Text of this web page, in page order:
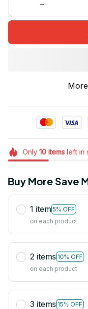
Only 10itemsleft in
Buy More Save
1 item 5% OFF
on each product
2 items 10% OFF
on each product
3 items 15% OFF